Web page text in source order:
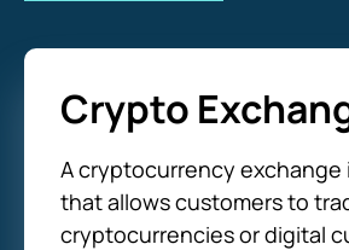
Crypto
A cryptocurrency exchange
that allows customers to
cryptocurrencies or digital